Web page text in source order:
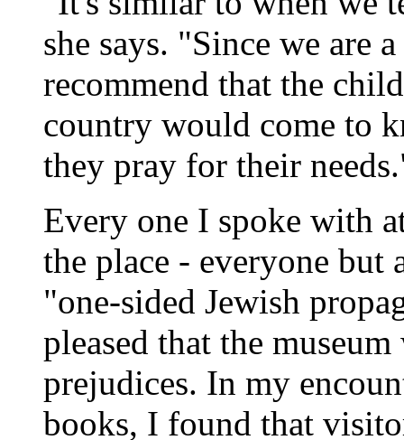
she says. "Since we are
recommend that the
country would come to
they pray for their
Every one I spoke with
the place - everyone but
"one-sided Jewish
pleased that the
prejudices. In my
books, I found that